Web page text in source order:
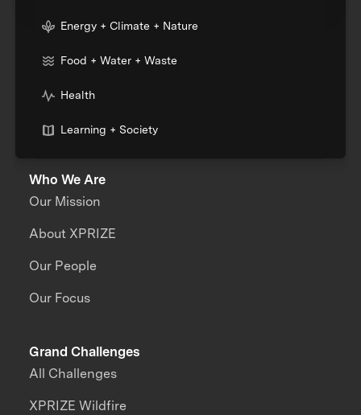
Energy + Climate + Nature
Food + Water + Waste
Health
Learning + Society
Who We Are
Our Mission
About XPRIZE
Our People
Our Focus
Grand Challenges
All Challenges
XPRIZE Wildfire